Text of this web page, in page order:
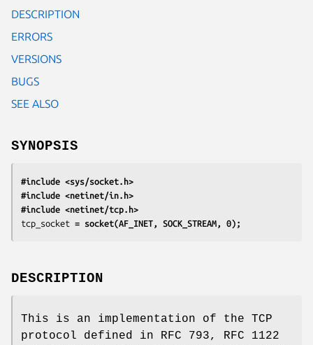
DESCRIPTION
ERRORS
VERSIONS
BUGS
SEE ALSO
SYNOPSIS
#include <sys/socket.h>
#include <netinet/in.h>
#include <netinet/tcp.h>
tcp_socket = socket(AF_INET, SOCK_STREAM, 0);
DESCRIPTION
This is an implementation of the TCP
protocol defined in RFC 793, RFC 1122